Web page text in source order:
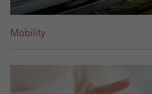
Mobility